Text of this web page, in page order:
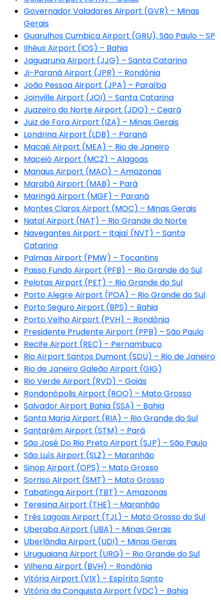
Governador Valadares Airport (GVR) – Minas
Gerais
Guarulhos Cumbica Airport (GRU), São Paulo – SP
Ilhéus Airport (IOS) – Bahia
Jaguaruna Airport (JJG) – Santa Catarina
Ji-Paraná Airport (JPR) – Rondônia
João Pessoa Airport (JPA) – Paraíba
Joinville Airport (JOI) – Santa Catarina
Juazeiro do Norte Airport (JDO) – Ceará
Juiz de Fora Airport (IZA) – Minas Gerais
Londrina Airport (LDB) – Paraná
Macaé Airport (MEA) – Rio de Janeiro
Maceió Airport (MCZ) – Alagoas
Manaus Airport (MAO) – Amazonas
Marabá Airport (MAB) – Pará
Maringá Airport (MGF) – Paraná
Montes Claros Airport (MOC) – Minas Gerais
Natal Airport (NAT) – Rio Grande do Norte
Navegantes Airport – Itajaí (NVT) – Santa
Catarina
Palmas Airport (PMW) – Tocantins
Passo Fundo Airport (PFB) – Rio Grande do Sul
Pelotas Airport (PET) – Rio Grande do Sul
Porto Alegre Airport (POA) – Rio Grande do Sul
Porto Seguro Airport (BPS) – Bahia
Porto Velho Airport (PVH) – Rondônia
Presidente Prudente Airport (PPB) – São Paulo
Recife Airport (REC) – Pernambuco
Rio Airport Santos Dumont (SDU) – Rio de Janeiro
Rio de Janeiro Galeão Airport (GIG)
Rio Verde Airport (RVD) – Goiás
Rondonópolis Airport (ROO) – Mato Grosso
Salvador Airport Bahia (SSA) – Bahia
Santa Maria Airport (RIA) – Rio Grande do Sul
Santarém Airport (STM) – Pará
São José Do Rio Preto Airport (SJP) – São Paulo
São Luís Airport (SLZ) – Maranhão
Sinop Airport (OPS) – Mato Grosso
Sorriso Airport (SMT) – Mato Grosso
Tabatinga Airport (TBT) – Amazonas
Teresina Airport (THE) – Maranhão
Três Lagoas Airport (TJL) – Mato Grosso do Sul
Uberaba Airport (UBA) – Minas Gerais
Uberlândia Airport (UDI) – Minas Gerais
Uruguaiana Airport (URG) – Rio Grande do Sul
Vilhena Airport (BVH) – Rondônia
Vitória Airport (VIX) – Espírito Santo
Vitória da Conquista Airport (VDC) – Bahia